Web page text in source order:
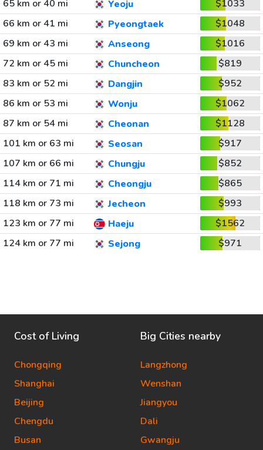
65 km or 40 mi Yeoju
$1033
66 km or 41 mi
Pyeongtaek
$1048
69 km or 43 mi
Anseong
$1016
72 km or 45 mi
Chuncheon
$819
83 km or 52 mi
Dangjin
$952
86 km or 53 mi
Wonju
$1062
87 km or 54 mi
Cheonan
$1128
101 km or 63 mi
Seosan
$917
107 km or 66 mi
Chungju
$852
114 km or 71 mi
Cheongju
$865
118 km or 73 mi
Jecheon
$993
123 km or 77 mi
Haeju
$1562
124 km or 77 mi
Sejong $971
Cost of Living
Chongqing
Shanghai
Beijing
Chengdu
Busan
Big Cities nearby
Langzhong
Wenshan
Jiangyou
Dali
Gwangju